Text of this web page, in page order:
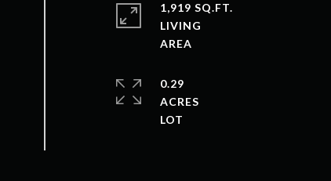
1,919 SQ.FT.
LIVING
0.29
ACRES